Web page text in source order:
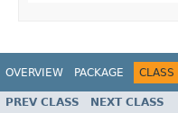
OVERVIEW PACKAGE CLASS
PREV CLASS NEXT CLASS